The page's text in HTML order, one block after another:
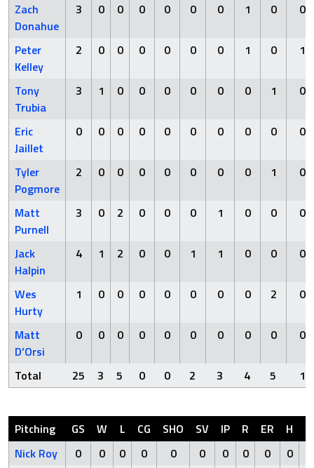
Zach
Donahue
3 0 0 0 0 0 0 1 0 0
Peter
Kelley
2 0 0 0 0 0 0 1 0 1
Tony
Trubia
3 1 0 0 0 0 0 0 1 0
Eric
Jaillet
0 0 0 0 0 0 0 0 0 0
Tyler
Pogmore
2 0 0 0 0 0 0 0 1 0
Matt
Purnell
3 0 2 0 0 0 1 0 0 0
Jack
Halpin
4 1 2 0 0 1 1 0 0 0
Wes
Hurty
1 0 0 0 0 0 0 0 2 0
Matt
D’Orsi
0 0 0 0 0 0 0 0 0 0
Total 25 3 5 0 0 2 3 4 5 1
Pitching GS W L CG SHO SV IP R ER H
Nick Roy
0 0 0 0 0 0 0 0 0 0